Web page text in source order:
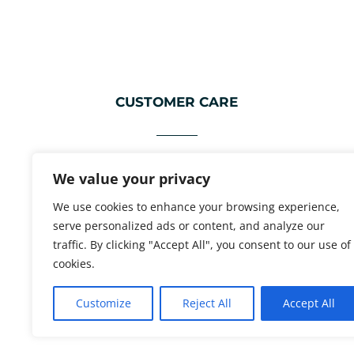
We value your privacy
We use cookies to enhance your browsing experience,
serve personalized ads or content, and analyze our
traffic. By clicking "Accept All", you consent to our use of
cookies.
Customize Reject All Accept All
CUSTOMER CARE
FAQ
WHOLESALE ENQUIRIES
CONTACT INFO